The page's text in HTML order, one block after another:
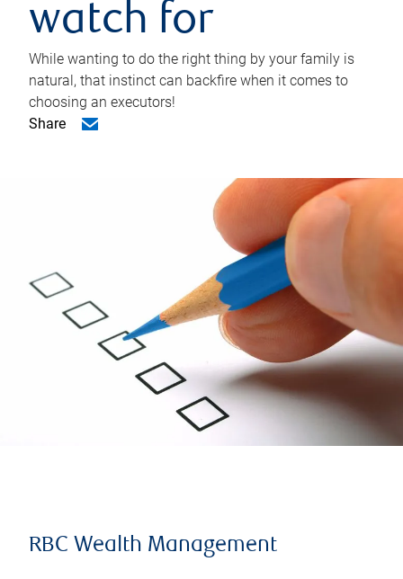
watch for
While wanting to do the right thing by your family is
natural, that instinct can backfire when it comes to
choosing an executors!
Share
RBC Wealth Management